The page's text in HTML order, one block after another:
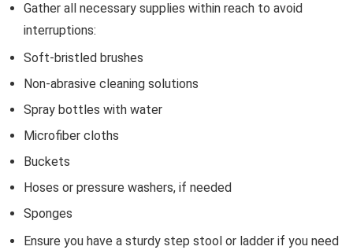
Gather all necessary supplies within reach to avoid
interruptions:
Soft-bristled brushes
Non-abrasive cleaning solutions
Spray bottles with water
Microfiber cloths
Buckets
Hoses or pressure washers, if needed
Sponges
Ensure you have a sturdy step stool or ladder if you need